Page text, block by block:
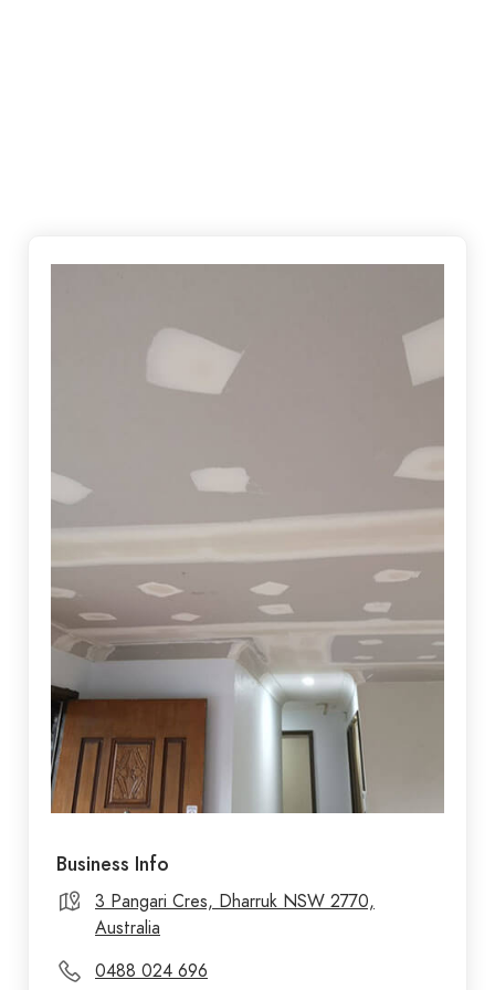
Business Info
3 Pangari Cres, Dharruk NSW 2770,
Australia
0488 024 696